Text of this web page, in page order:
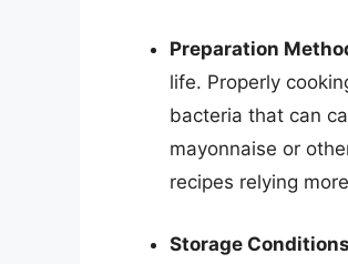
Preparation
life. Properly
bacteria that can
mayonnaise or
recipes relying
Storage